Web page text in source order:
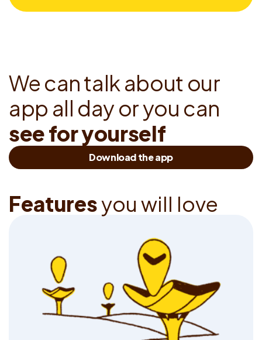
We cantalk about our
app all dayoryou can
seeforyourself
Download the app
Featuresyou will love